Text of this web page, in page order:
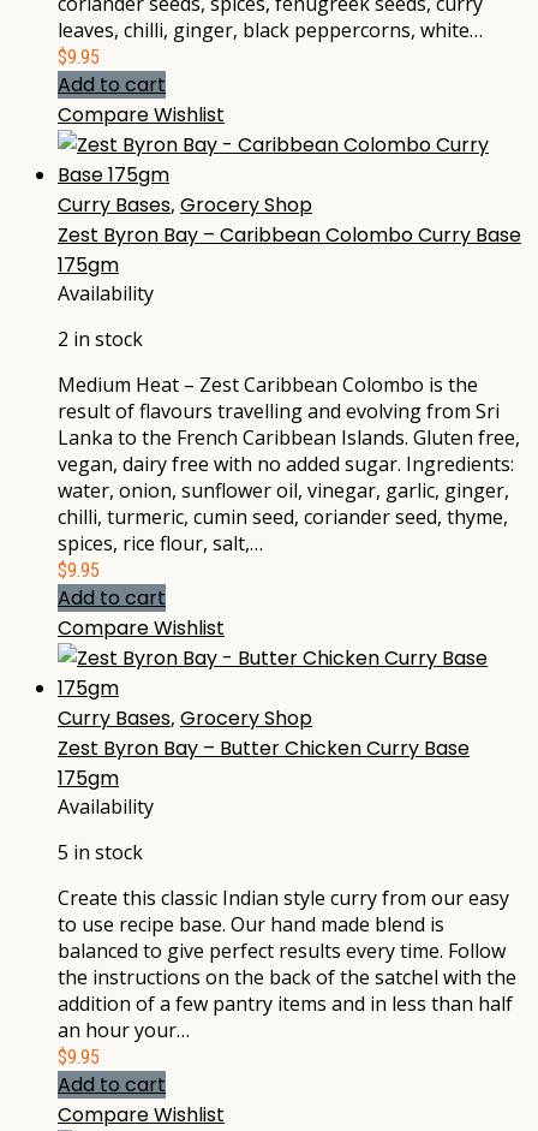
leaves, chilli, ginger, black peppercorns, white…
$9.95
Add to cart
CompareWishlist
Curry Bases, Grocery Shop
Zest Byron Bay – Caribbean Colombo Curry Base
175gm
Availability
2 in stock
Medium Heat – Zest Caribbean Colombo is the
result of flavours travelling and evolving from Sri
Lanka to the French Caribbean Islands. Gluten free,
vegan, dairy free with no added sugar. Ingredients:
water, onion, sunflower oil, vinegar, garlic, ginger,
chilli, turmeric, cumin seed, coriander seed, thyme,
spices, rice flour, salt,…
$9.95
Add to cart
CompareWishlist
Curry Bases, Grocery Shop
Zest Byron Bay – Butter Chicken Curry Base
175gm
Availability
5 in stock
Create this classic Indian style curry from our easy
to use recipe base. Our hand made blend is
balanced to give perfect results every time. Follow
the instructions on the back of the satchel with the
addition of a few pantry items and in less than half
an hour your…
$9.95
Add to cart
CompareWishlist